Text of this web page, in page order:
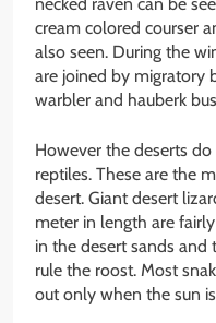
cream colored courser
also seen. During the
are joined by migratory
warbler and hauberk
However the deserts
reptiles. These are the
desert. Giant desert
meter in length are
in the desert sands and
rule the roost. Most
out only when the sun